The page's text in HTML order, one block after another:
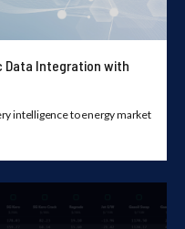
Data Integration with
intelligence to energy market